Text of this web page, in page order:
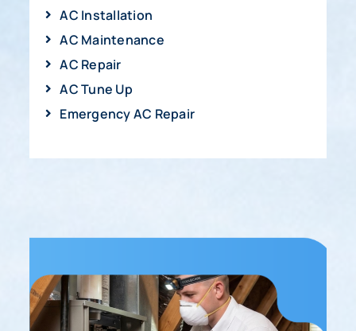
AC Installation
AC Maintenance
AC Repair
AC Tune Up
Emergency AC Repair